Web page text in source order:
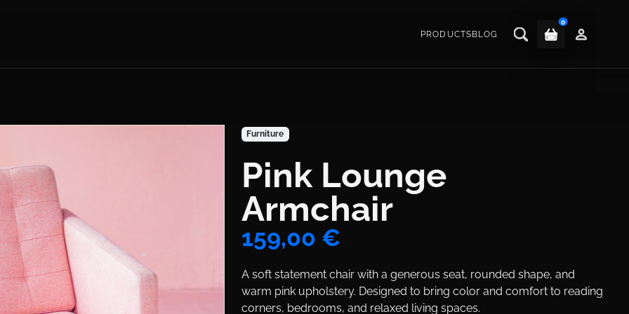
Main
PRODUCTS BLOG
0
Product Collections
Furniture
Title
Pink Lounge
Armchair
Price
159,00 €
Body
A soft statement chair with a generous seat, rounded shape, and
warm pink upholstery. Designed to bring color and comfort to reading
corners, bedrooms, and relaxed living spaces.